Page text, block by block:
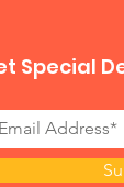
Special